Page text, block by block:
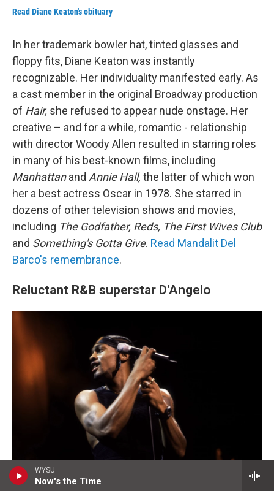
WYSU
Now's the Time
Read Diane Keaton's obituary
In her trademark bowler hat, tinted glasses and
floppy fits, Diane Keaton was instantly
recognizable. Her individuality manifested early. As
a cast member in the original Broadway production
of Hair, she refused to appear nude onstage. Her
creative – and for a while, romantic - relationship
with director Woody Allen resulted in starring roles
in many of his best-known films, including
Manhattanand Annie Hall, the latter of which won
her a best actress Oscar in 1978. She starred in
dozens of other television shows and movies,
including The Godfather, Reds, The First Wives Club
and Something's Gotta Give. Read Mandalit Del
Barco's remembrance.
Reluctant R&B superstar D'Angelo